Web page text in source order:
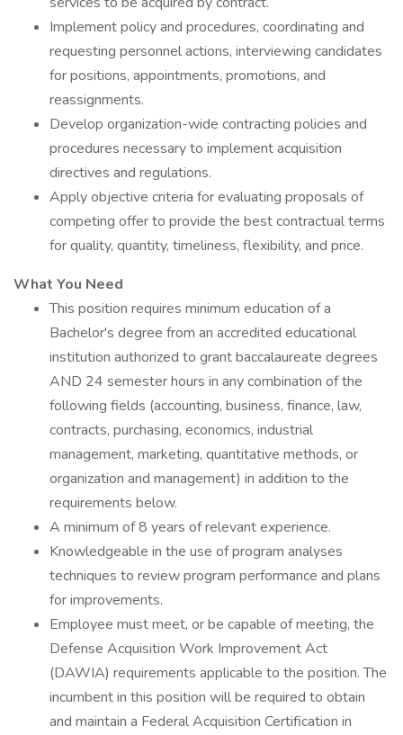
Implement policy and procedures, coordinating and
requesting personnel actions, interviewing candidates
for positions, appointments, promotions, and
reassignments.
Develop organization-wide contracting policies and
procedures necessary to implement acquisition
directives and regulations.
Apply objective criteria for evaluating proposals of
competing offer to provide the best contractual terms
for quality, quantity, timeliness, flexibility, and price.
What You Need
This position requires minimum education of a
Bachelor's degree from an accredited educational
institution authorized to grant baccalaureate degrees
AND 24 semester hours in any combination of the
following fields (accounting, business, finance, law,
contracts, purchasing, economics, industrial
management, marketing, quantitative methods, or
organization and management) in addition to the
requirements below.
A minimum of 8 years of relevant experience.
Knowledgeable in the use of program analyses
techniques to review program performance and plans
for improvements.
Employee must meet, or be capable of meeting, the
Defense Acquisition Work Improvement Act
(DAWIA) requirements applicable to the position. The
incumbent in this position will be required to obtain
and maintain a Federal Acquisition Certification in